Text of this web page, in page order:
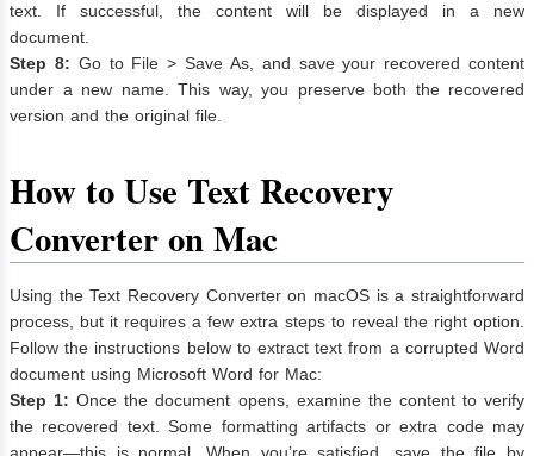
text. If successful, the content will be displayed in a new
document.
Step 8: Go to File > Save As, and save your recovered content
under a new name. This way, you preserve both the recovered
version and the original file.
How to Use Text Recovery
Converter on Mac
Using the Text Recovery Converter on macOS is a straightforward
process, but it requires a few extra steps to reveal the right option.
Follow the instructions below to extract text from a corrupted Word
document using Microsoft Word for Mac:
Step 1: Once the document opens, examine the content to verify
the recovered text. Some formatting artifacts or extra code may
appear—this is normal. When you’re satisfied, save the file by